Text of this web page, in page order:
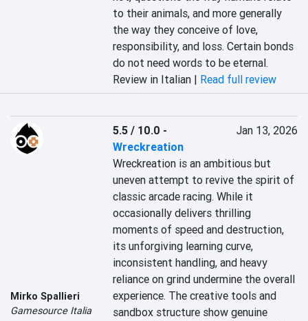
to their animals, and more generally
the way they conceive of love,
responsibility, and loss. Certain bonds
do not need words to be eternal.
Review in Italian | Read full review
Mirko Spallieri
Gamesource Italia
5.5 / 10.0 -
Wreckreation
Jan 13, 2026
Wreckreation is an ambitious but
uneven attempt to revive the spirit of
classic arcade racing. While it
occasionally delivers thrilling
moments of speed and destruction,
its unforgiving learning curve,
inconsistent handling, and heavy
reliance on grind undermine the overall
experience. The creative tools and
sandbox structure show genuine